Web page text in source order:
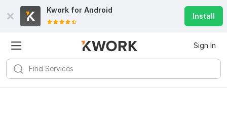
Kwork for Android
Install
Sign In